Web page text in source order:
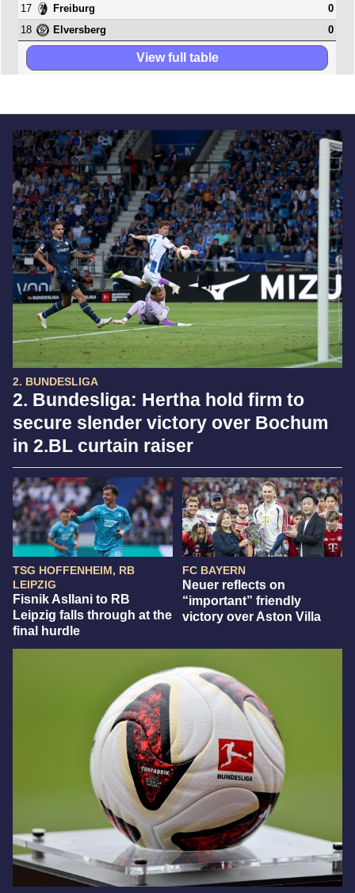
2. BUNDESLIGA
2. Bundesliga: Hertha hold firm to
secure slender victory over Bochum
in 2.BL curtain raiser
TSG HOFFENHEIM, RB
LEIPZIG
Fisnik Asllani to RB
Leipzig falls through at the
final hurdle
FC BAYERN
Neuer reflects on
“important” friendly
victory over Aston Villa
17
Freiburg
0
18
Elversberg 0
View full table